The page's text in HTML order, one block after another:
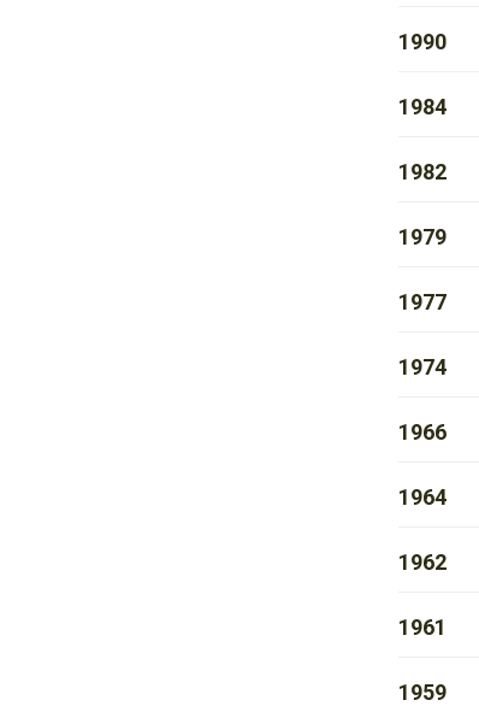
1990
1984
1982
1979
1977
1974
1966
1964
1962
1961
1959